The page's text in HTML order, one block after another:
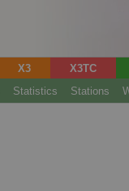
X3 X3TC
Statistics Stations